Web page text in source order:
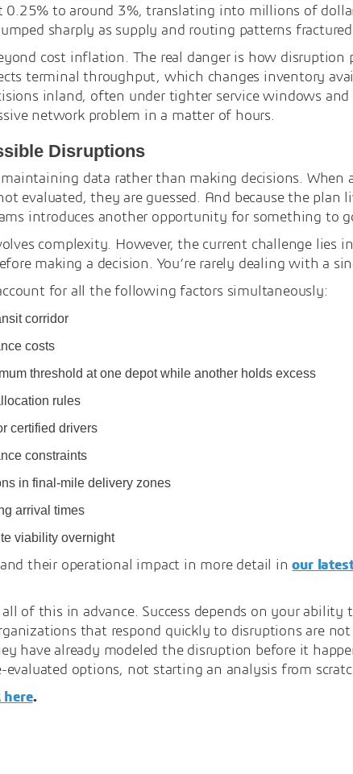
0.25% to around 3%, translating into millions of
sharply as supply and routing patterns
cost inflation. The real danger is how disruption
terminal throughput, which changes inventory
inland, often under tighter service windows and
network problem in a matter of hours.
Disruptions
data rather than making decisions. When
evaluated, they are guessed. And because the plan
introduces another opportunity for something to
complexity. However, the current challenge lies
making a decision. You’re rarely dealing with a
for all the following factors simultaneously:
corridor
costs
threshold at one depot while another holds excess
rules
certified drivers
constraints
in final-mile delivery zones
arrival times
viability overnight
and their operational impact in more detail inour
of this in advance. Success depends on your ability
that respond quickly to disruptions are
have already modeled the disruption before it
options, not starting an analysis from
here.